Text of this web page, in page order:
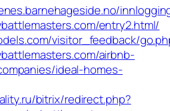
entry2.html/
visitor_feedback/
airbnb-
ideal-homes-
bitrix/redirect.php?